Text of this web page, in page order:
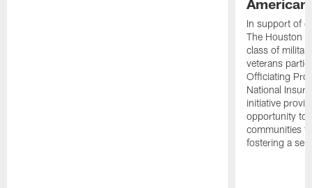
In support of
The Houston
class of
veterans
Officiating
National
initiative
opportunity to
communities
fostering a